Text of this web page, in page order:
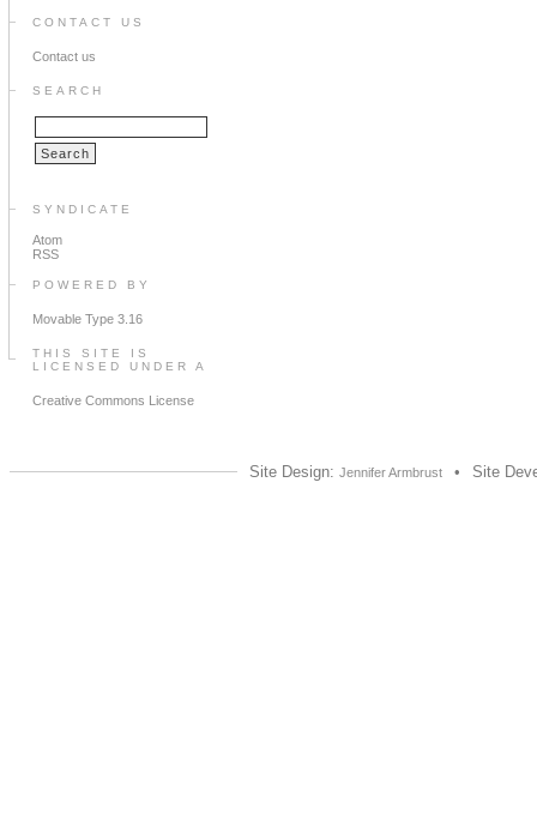
CONTACT US
Contact us
SEARCH
SYNDICATE
Atom
RSS
POWERED BY
Movable Type 3.16
THIS SITE IS
LICENSED UNDER A
Creative Commons License
Site Design: Jennifer Armbrust • Site